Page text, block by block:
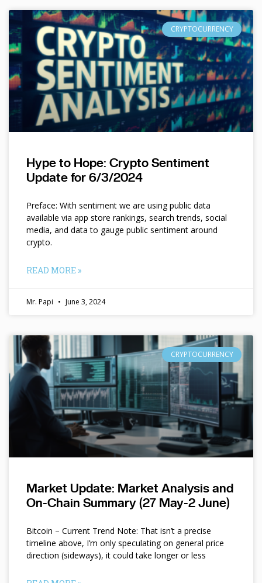
CRYPTOCURRENCY
Hype to Hope: Crypto Sentiment
Update for 6/3/2024
Preface: With sentiment we are using public data
available via app store rankings, search trends, social
media, and data to gauge public sentiment around
crypto.
READ MORE »
Mr. Papi June 3, 2024
CRYPTOCURRENCY
Market Update: Market Analysis and
On-Chain Summary (27 May-2 June)
Bitcoin – Current Trend Note: That isn’t a precise
timeline above, I’m only speculating on general price
direction (sideways), it could take longer or less